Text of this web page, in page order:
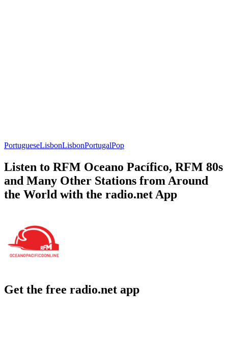
PortugueseLisbonLisbonPortugalPop
Listen to RFM Oceano Pacífico, RFM 80s
and Many Other Stations from Around
the World with the radio.net App
Get the free radio.net app